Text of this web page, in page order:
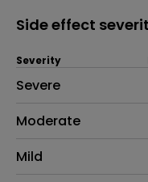
Side effect
Side effects
Severity
Severe
Moderate
Mild